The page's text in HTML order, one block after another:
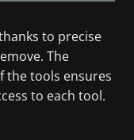
to precise
The
the tools ensures
to each tool.